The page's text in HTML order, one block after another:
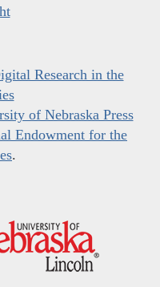
Research in the
of Nebraska Press
Endowment for the
.